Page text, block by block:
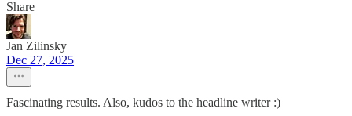
Share
Jan Zilinsky
Dec 27, 2025
Fascinating results. Also, kudos to the headline writer :)